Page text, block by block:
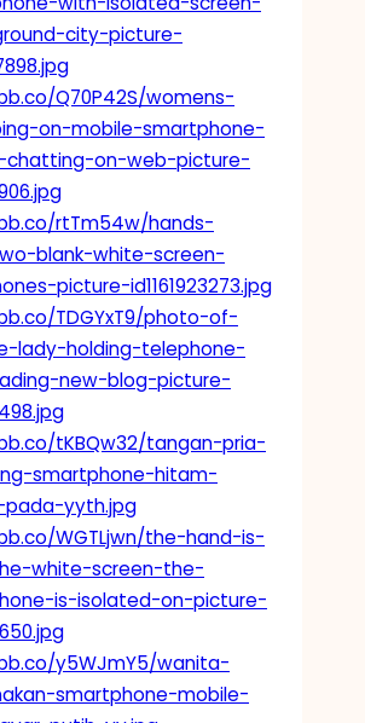
city-picture-
Q70P42S/womens-
on-mobile-smartphone-
chatting-on-web-picture-
rtTm54w/hands-
blank-white-screen-
picture-id1161923273.jpg
TDGYxT9/photo-of-
lady-holding-telephone-
new-blog-picture-
tKBQw32/tangan-pria-
smartphone-hitam-
pada-yyth.jpg
WGTLjwn/the-hand-is-
white-screen-the-
is-isolated-on-picture-
y5WJmY5/wanita-
smartphone-mobile-